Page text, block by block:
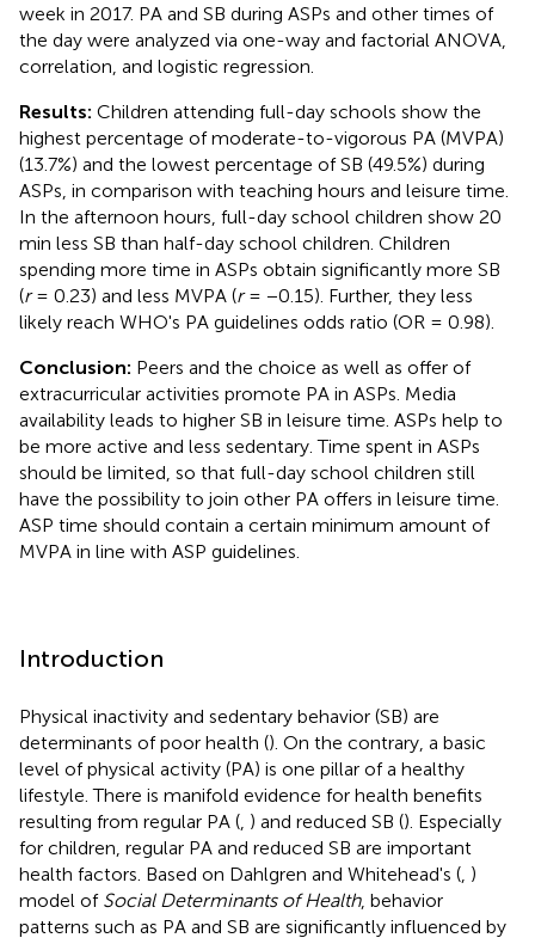
week in 2017. PA and SB during ASPs and other times of
the day were analyzed via one-way and factorial ANOVA,
correlation, and logistic regression.
Results: Children attending full-day schools show the
highest percentage of moderate-to-vigorous PA (MVPA)
(13.7%) and the lowest percentage of SB (49.5%) during
ASPs, in comparison with teaching hours and leisure time.
In the afternoon hours, full-day school children show 20
min less SB than half-day school children. Children
spending more time in ASPs obtain significantly more SB
(r= 0.23) and less MVPA (r= −0.15). Further, they less
likely reach WHO's PA guidelines odds ratio (OR = 0.98).
Conclusion: Peers and the choice as well as offer of
extracurricular activities promote PA in ASPs. Media
availability leads to higher SB in leisure time. ASPs help to
be more active and less sedentary. Time spent in ASPs
should be limited, so that full-day school children still
have the possibility to join other PA offers in leisure time.
ASP time should contain a certain minimum amount of
MVPA in line with ASP guidelines.
Introduction
Physical inactivity and sedentary behavior (SB) are
determinants of poor health (). On the contrary, a basic
level of physical activity (PA) is one pillar of a healthy
lifestyle. There is manifold evidence for health benefits
resulting from regular PA ( ) and reduced SB (). Especially
for children, regular PA and reduced SB are important
health factors. Based on Dahlgren and Whitehead's ( )
model of Social Determinants of Health, behavior
patterns such as PA and SB are significantly influenced by